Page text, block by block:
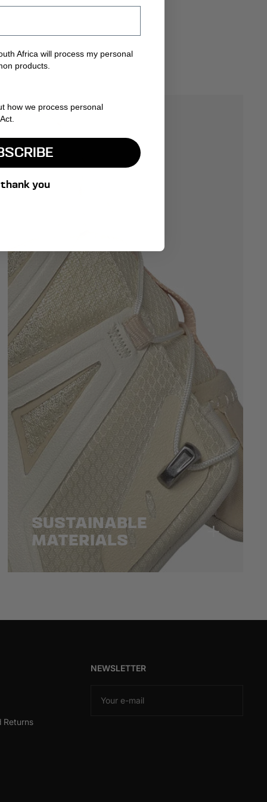
SUSTAINABLE
MATERIALS
Returns
NEWSLETTER
Your e-mail
Africa will process my personal
products.
how we process personal
you